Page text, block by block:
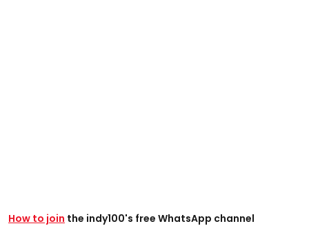
How to join the indy100's free WhatsApp channel